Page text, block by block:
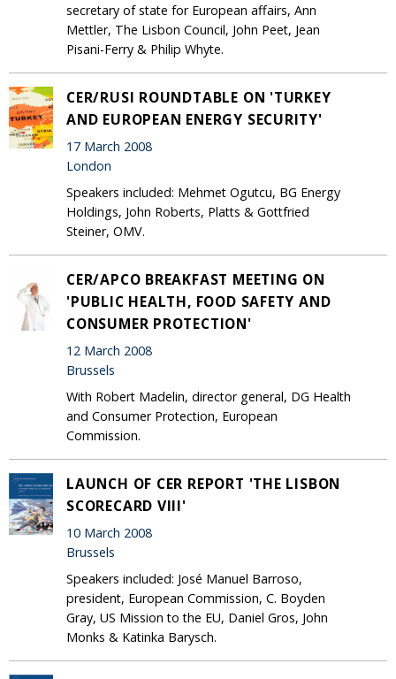
secretary of state for European affairs, Ann
Mettler, The Lisbon Council, John Peet, Jean
Pisani-Ferry & Philip Whyte.
CER/RUSI ROUNDTABLE ON 'TURKEY
AND EUROPEAN ENERGY SECURITY'
17 March 2008
London
Speakers included: Mehmet Ogutcu, BG Energy
Holdings, John Roberts, Platts & Gottfried
Steiner, OMV.
CER/APCO BREAKFAST MEETING ON
'PUBLIC HEALTH, FOOD SAFETY AND
CONSUMER PROTECTION'
12 March 2008
Brussels
With Robert Madelin, director general, DG Health
and Consumer Protection, European
Commission.
LAUNCH OF CER REPORT 'THE LISBON
SCORECARD VIII'
10 March 2008
Brussels
Speakers included: José Manuel Barroso,
president, European Commission, C. Boyden
Gray, US Mission to the EU, Daniel Gros, John
Monks & Katinka Barysch.